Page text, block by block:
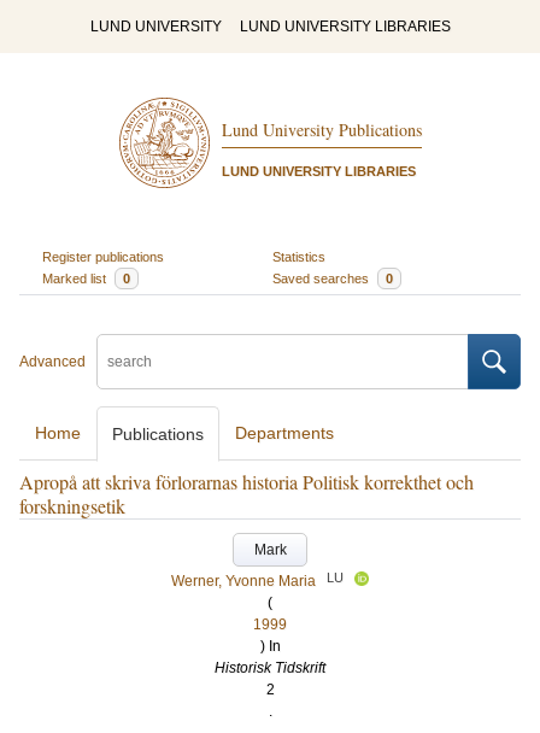
LUND UNIVERSITY LUND UNIVERSITY LIBRARIES
Lund University Publications
LUND UNIVERSITY LIBRARIES
Register publications
Statistics
Marked list
0 Saved searches 0
Advanced
Home Publications Departments
Apropå att skriva förlorarnas historia Politisk korrekthet och
forskningsetik
Mark
Werner, Yvonne Maria
LU
(
1999
) In
Historisk Tidskrift
2
.